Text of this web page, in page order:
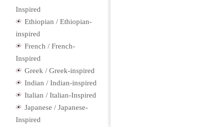
Inspired
Ethiopian / Ethiopian-
inspired
French / French-
Inspired
Greek / Greek-inspired
Indian / Indian-inspired
Italian / Italian-Inspired
Japanese / Japanese-
Inspired